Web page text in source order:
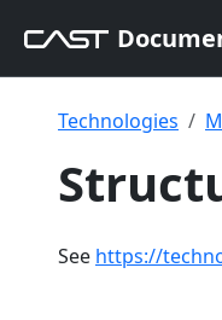
Technologies
See https://